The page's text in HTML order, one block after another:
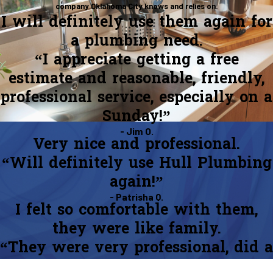
company Oklahoma City knows and relies on.
I will definitely use them again for
a plumbing need.
“I appreciate getting a free
estimate and reasonable, friendly,
professional service, especially on a
Sunday!”
- Jim O.
Very nice and professional.
“Will definitely use Hull Plumbing
again!”
- Patrisha Q.
I felt so comfortable with them,
they were like family.
“They were very professional, did a